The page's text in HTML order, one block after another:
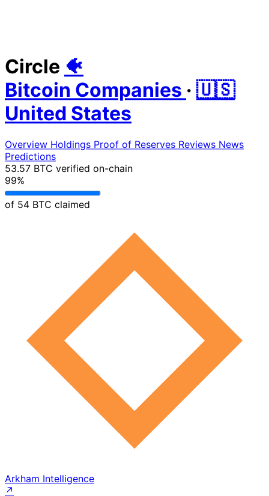
Circle 🐠
Bitcoin Companies · 🇺🇸
United States
Overview Holdings Proof of Reserves Reviews News
Predictions
53.57 BTC verified on-chain
99%
of 54 BTC claimed
Arkham Intelligence
↗